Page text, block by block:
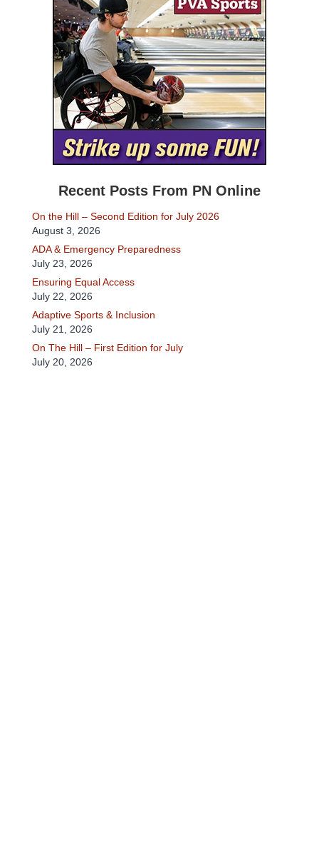
Recent Posts From PN Online
On the Hill – Second Edition for July 2026
August 3, 2026
ADA & Emergency Preparedness
July 23, 2026
Ensuring Equal Access
July 22, 2026
Adaptive Sports & Inclusion
July 21, 2026
On The Hill – First Edition for July
July 20, 2026